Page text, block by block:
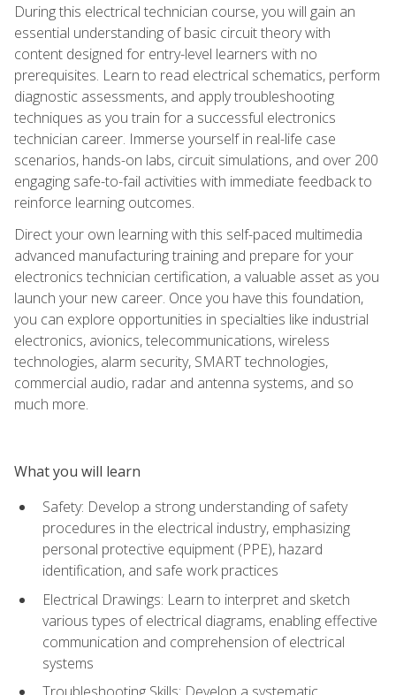
During this electrical technician course, you will gain an
essential understanding of basic circuit theory with
content designed for entry-level learners with no
prerequisites. Learn to read electrical schematics, perform
diagnostic assessments, and apply troubleshooting
techniques as you train for a successful electronics
technician career. Immerse yourself in real-life case
scenarios, hands-on labs, circuit simulations, and over 200
engaging safe-to-fail activities with immediate feedback to
reinforce learning outcomes.
Direct your own learning with this self-paced multimedia
advanced manufacturing training and prepare for your
electronics technician certification, a valuable asset as you
launch your new career. Once you have this foundation,
you can explore opportunities in specialties like industrial
electronics, avionics, telecommunications, wireless
technologies, alarm security, SMART technologies,
commercial audio, radar and antenna systems, and so
much more.
What you will learn
Safety: Develop a strong understanding of safety
procedures in the electrical industry, emphasizing
personal protective equipment (PPE), hazard
identification, and safe work practices
Electrical Drawings: Learn to interpret and sketch
various types of electrical diagrams, enabling effective
communication and comprehension of electrical
systems